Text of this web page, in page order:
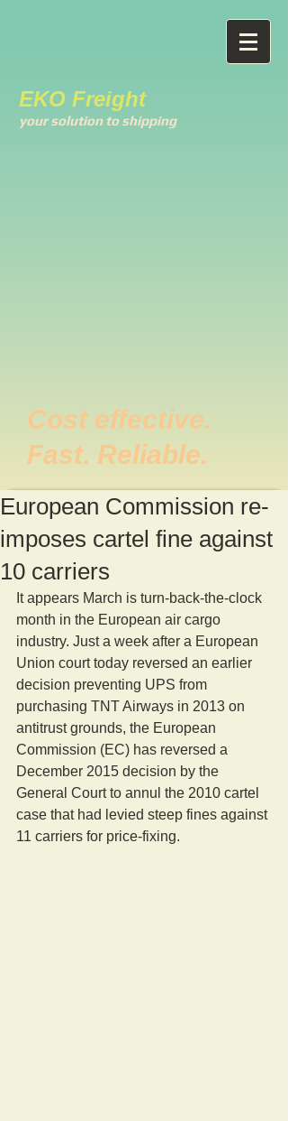
EKO Freight
your solution to shipping
Cost effective.
Fast. Reliable.
European Commission re-
imposes cartel fine against
10 carriers
It appears March is turn-back-the-clock
month in the European air cargo
industry. Just a week after a European
Union court today reversed an earlier
decision preventing UPS from
purchasing TNT Airways in 2013 on
antitrust grounds, the European
Commission (EC) has reversed a
December 2015 decision by the
General Court to annul the 2010 cartel
case that had levied steep fines against
11 carriers for price-fixing.